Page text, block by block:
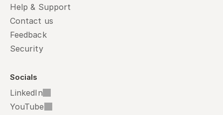
Help & Support
Contact us
Feedback
Security
Socials
LinkedIn
YouTube